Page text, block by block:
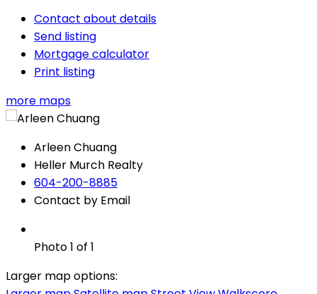
Contact about details
Send listing
Mortgage calculator
Print listing
more maps
Arleen Chuang
Heller Murch Realty
604-200-8885
Contact by Email
Photo 1 of 1
Larger map options: